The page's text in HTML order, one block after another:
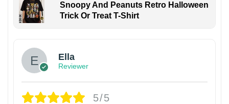
Snoopy And Peanuts Retro Halloween
Trick Or Treat T-Shirt
Ella
Reviewer
5/5